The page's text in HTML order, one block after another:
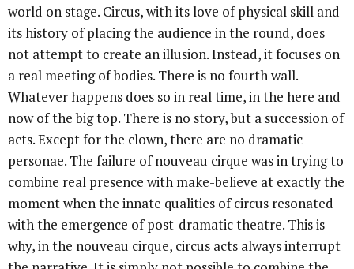
world on stage. Circus, with its love of physical skill and
its history of placing the audience in the round, does
not attempt to create an illusion. Instead, it focuses on
a real meeting of bodies. There is no fourth wall.
Whatever happens does so in real time, in the here and
now of the big top. There is no story, but a succession of
acts. Except for the clown, there are no dramatic
personae. The failure of nouveau cirque was in trying to
combine real presence with make-believe at exactly the
moment when the innate qualities of circus resonated
with the emergence of post-dramatic theatre. This is
why, in the nouveau cirque, circus acts always interrupt